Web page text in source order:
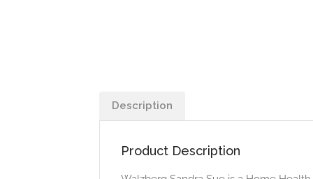
Description
Product Description